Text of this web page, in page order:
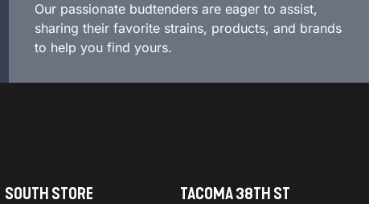
Our passionate budtenders are eager to assist,
sharing their favorite strains, products, and brands
to help you find yours.
SOUTH STORE TACOMA 38TH ST